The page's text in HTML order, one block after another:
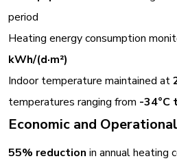
period
Heating energy consumption
kWh/(d·m²)
Indoor temperature maintained at
temperatures ranging from -34°C
Economic and
55% reduction in annual heating